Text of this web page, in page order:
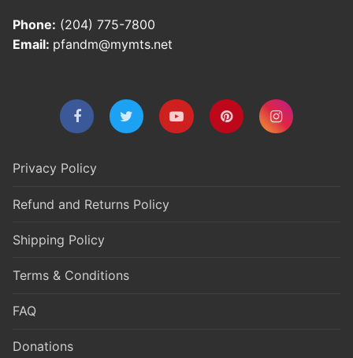
Phone: (204) 775-7800
Email: pfandm@mymts.net
Privacy Policy
Refund and Returns Policy
Shipping Policy
Terms & Conditions
FAQ
Donations